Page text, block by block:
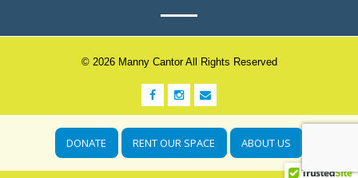
DONATE RENT OUR SPACE ABOUT US
© 2026 Manny Cantor All Rights Reserved